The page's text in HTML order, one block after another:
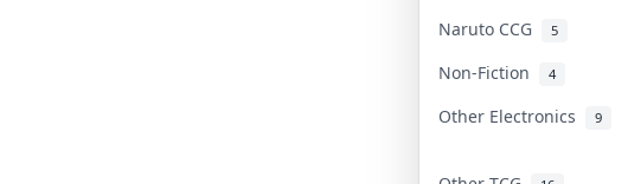
Naruto CCG 5
Non-Fiction 4
Other Electronics 9